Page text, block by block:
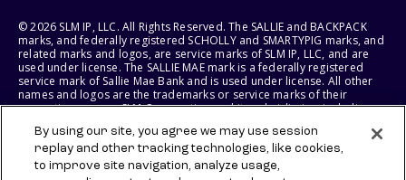
© 2026 SLM IP, LLC. All Rights Reserved. The SALLIE and BACKPACK
marks, and federally registered SCHOLLY and SMARTYPIG marks, and
related marks and logos, are service marks of SLM IP, LLC, and are
used under license. The SALLIE MAE mark is a federally registered
service mark of Sallie Mae Bank and is used under license. All other
names and logos are the trademarks or service marks of their
respective owners. SLM Corporation and its subsidiaries, including
States of America.
SLM EDUCATION SERVICES, LLC AND SALLIE MAE BANK RESERVE THE
By using our site, you agree we may use session
replay and other tracking technologies, like cookies,
to improve site navigation, analyze usage,